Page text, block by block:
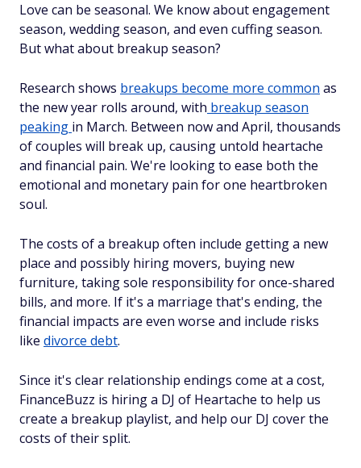
Love can be seasonal. We know about engagement
season, wedding season, and even cuffing season.
But what about breakup season?
Research shows breakups become more common as
the new year rolls around, with breakup season
peaking in March. Between now and April, thousands
of couples will break up, causing untold heartache
and financial pain. We're looking to ease both the
emotional and monetary pain for one heartbroken
soul.
The costs of a breakup often include getting a new
place and possibly hiring movers, buying new
furniture, taking sole responsibility for once-shared
bills, and more. If it's a marriage that's ending, the
financial impacts are even worse and include risks
like divorce debt.
Since it's clear relationship endings come at a cost,
FinanceBuzz is hiring a DJ of Heartache to help us
create a breakup playlist, and help our DJ cover the
costs of their split.